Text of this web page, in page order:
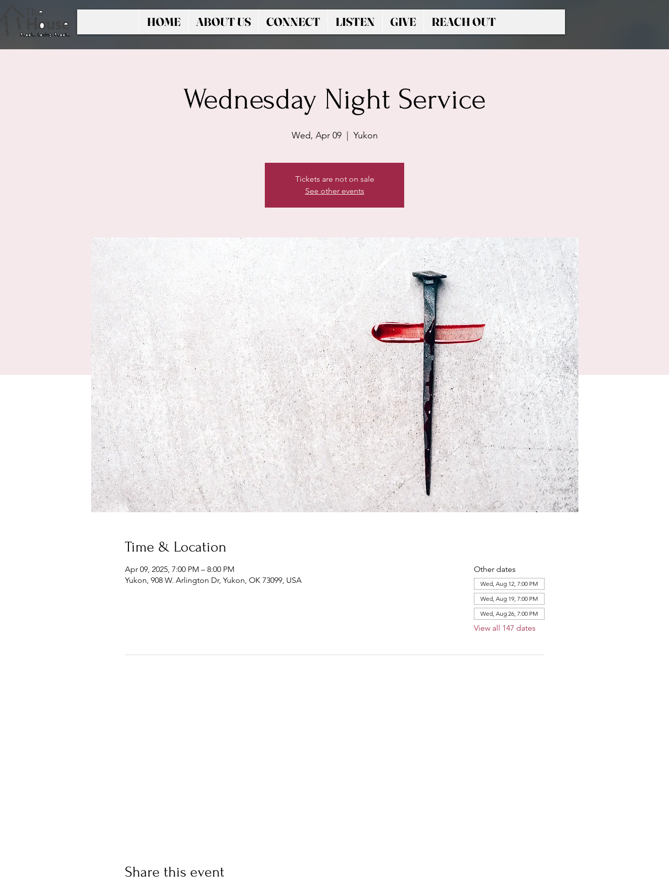
HOME ABOUT US CONNECT LISTEN GIVE REACH OUT
Wednesday Night Service
Wed, Apr 09
  |
Yukon
Tickets are not on sale
See other events
Time & Location
Apr 09, 2025, 7:00 PM – 8:00 PM
Yukon, 908 W. Arlington Dr, Yukon, OK 73099, USA
Other dates
Wed, Aug 12, 7:00 PM
Wed, Aug 19, 7:00 PM
Wed, Aug 26, 7:00 PM
View all 147 dates
Share this event